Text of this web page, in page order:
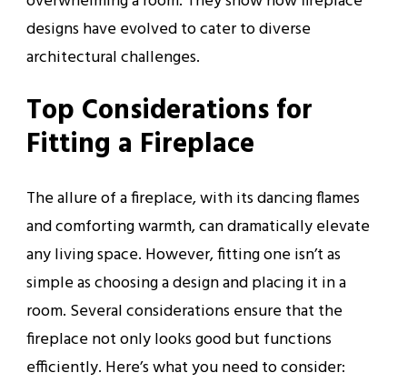
designs have evolved to cater to diverse
architectural challenges.
Top Considerations for
Fitting a Fireplace
The allure of a fireplace, with its dancing flames
and comforting warmth, can dramatically elevate
any living space. However, fitting one isn’t as
simple as choosing a design and placing it in a
room. Several considerations ensure that the
fireplace not only looks good but functions
efficiently. Here’s what you need to consider: